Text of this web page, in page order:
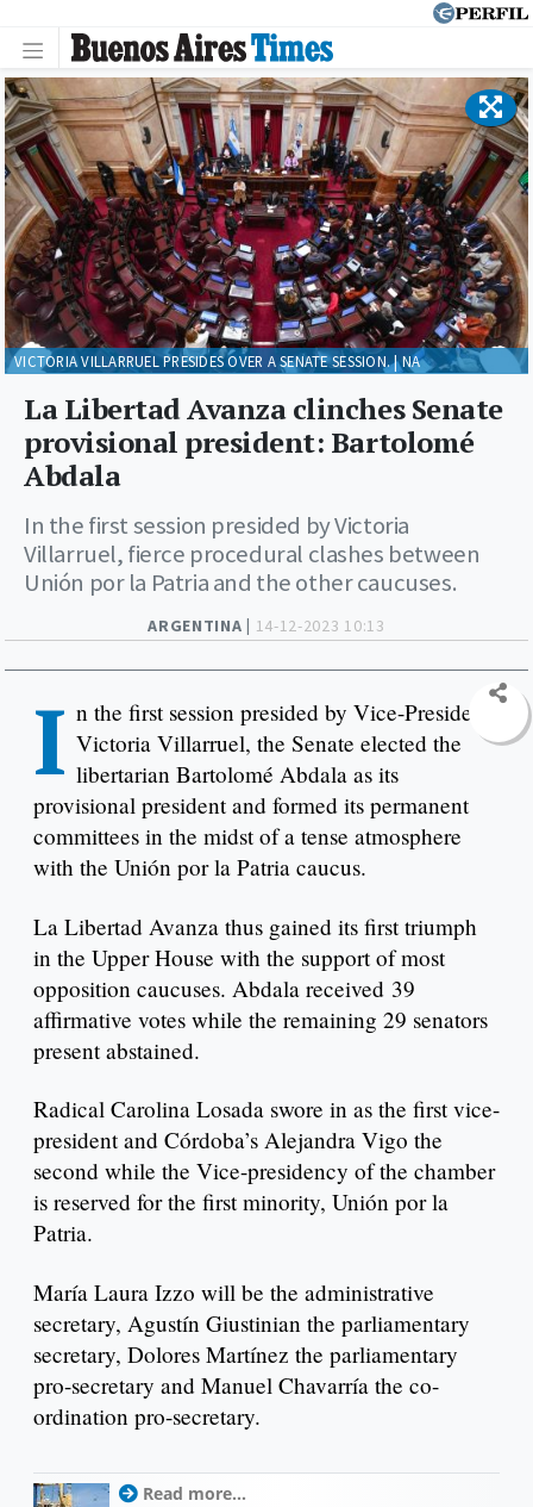
ARGENTINA | 14-12-2023 10:13
La Libertad Avanza clinches Senate
provisional president: Bartolomé
Abdala
In the first session presided by Victoria
Villarruel, fierce procedural clashes between
Unión por la Patria and the other caucuses.
VICTORIA VILLARRUEL PRESIDES OVER A SENATE SESSION. | NA
I n the first session presided by Vice-President
Victoria Villarruel, the Senate elected the
libertarian Bartolomé Abdala as its
provisional president and formed its permanent
committees in the midst of a tense atmosphere
with the Unión por la Patria caucus.
La Libertad Avanza thus gained its first triumph
in the Upper House with the support of most
opposition caucuses. Abdala received 39
affirmative votes while the remaining 29 senators
present abstained.
Radical Carolina Losada swore in as the first vice-
president and Córdoba’s Alejandra Vigo the
second while the Vice-presidency of the chamber
is reserved for the first minority, Unión por la
Patria.
María Laura Izzo will be the administrative
secretary, Agustín Giustinian the parliamentary
secretary, Dolores Martínez the parliamentary
pro-secretary and Manuel Chavarría the co-
ordination pro-secretary.
Read more...